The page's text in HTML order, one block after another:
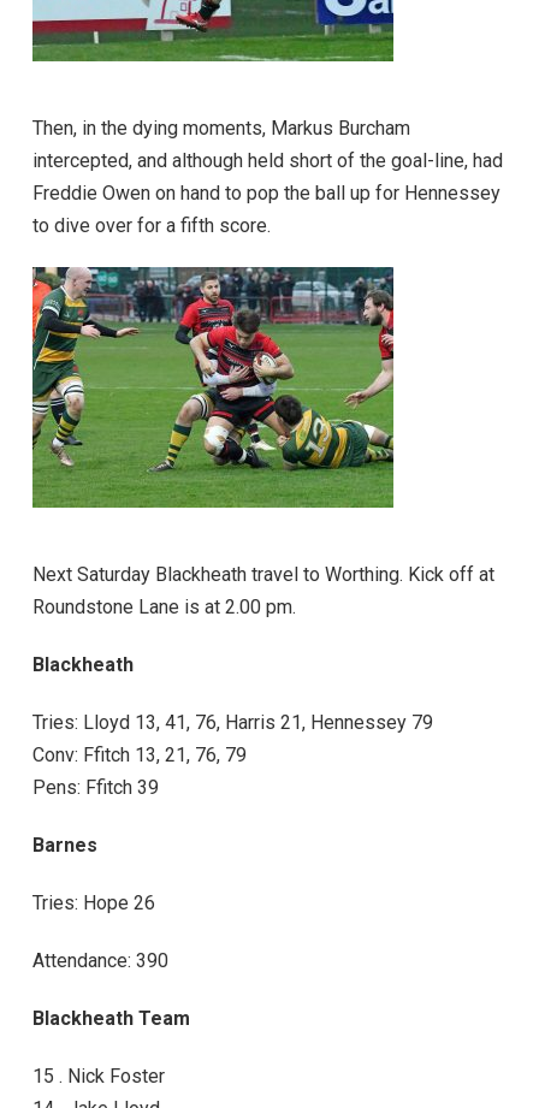
Then, in the dying moments, Markus Burcham
intercepted, and although held short of the goal-line, had
Freddie Owen on hand to pop the ball up for Hennessey
to dive over for a fifth score.
Next Saturday Blackheath travel to Worthing. Kick off at
Roundstone Lane is at 2.00 pm.
Blackheath
Tries: Lloyd 13, 41, 76, Harris 21, Hennessey 79
Conv: Ffitch 13, 21, 76, 79
Pens: Ffitch 39
Barnes
Tries: Hope 26
Attendance: 390
Blackheath Team
15 . Nick Foster